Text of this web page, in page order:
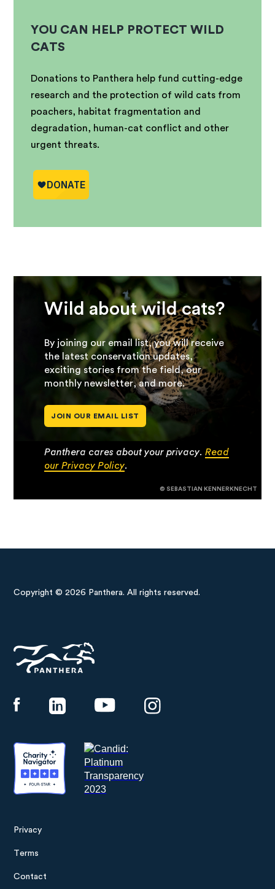
YOU CAN HELP PROTECT WILD
CATS
Donations to Panthera help fund cutting-edge
research and the protection of wild cats from
poachers, habitat fragmentation and
degradation, human-cat conflict and other
urgent threats.
Wild about wild cats?
By joining our email list, you will receive
the latest conservation updates,
exciting stories from the field, our
monthly newsletter, and more.
JOIN OUR EMAIL LIST
Panthera cares about your privacy.Read
our Privacy Policy.
© SEBASTIAN KENNERKNECHT
Copyright © 2026 Panthera. All rights reserved.
Privacy
Terms
Contact